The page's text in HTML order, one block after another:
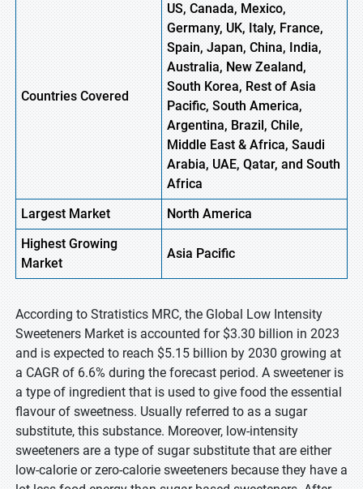
Countries Covered
US, Canada, Mexico,
Germany, UK, Italy, France,
Spain, Japan, China, India,
Australia, New Zealand,
South Korea, Rest of Asia
Pacific, South America,
Argentina, Brazil, Chile,
Middle East & Africa, Saudi
Arabia, UAE, Qatar, and South
Africa
Largest Market
North America
HighestGrowing
Market
Asia Pacific
According to Stratistics MRC, the Global Low Intensity
Sweeteners Market is accounted for $3.30 billion in 2023
and is expected to reach $5.15 billion by 2030 growing at
a CAGR of 6.6% during the forecast period. A sweetener is
a type of ingredient that is used to give food the essential
flavour of sweetness. Usually referred to as a sugar
substitute, this substance. Moreover, low-intensity
sweeteners are a type of sugar substitute that are either
low-calorie or zero-calorie sweeteners because they have a